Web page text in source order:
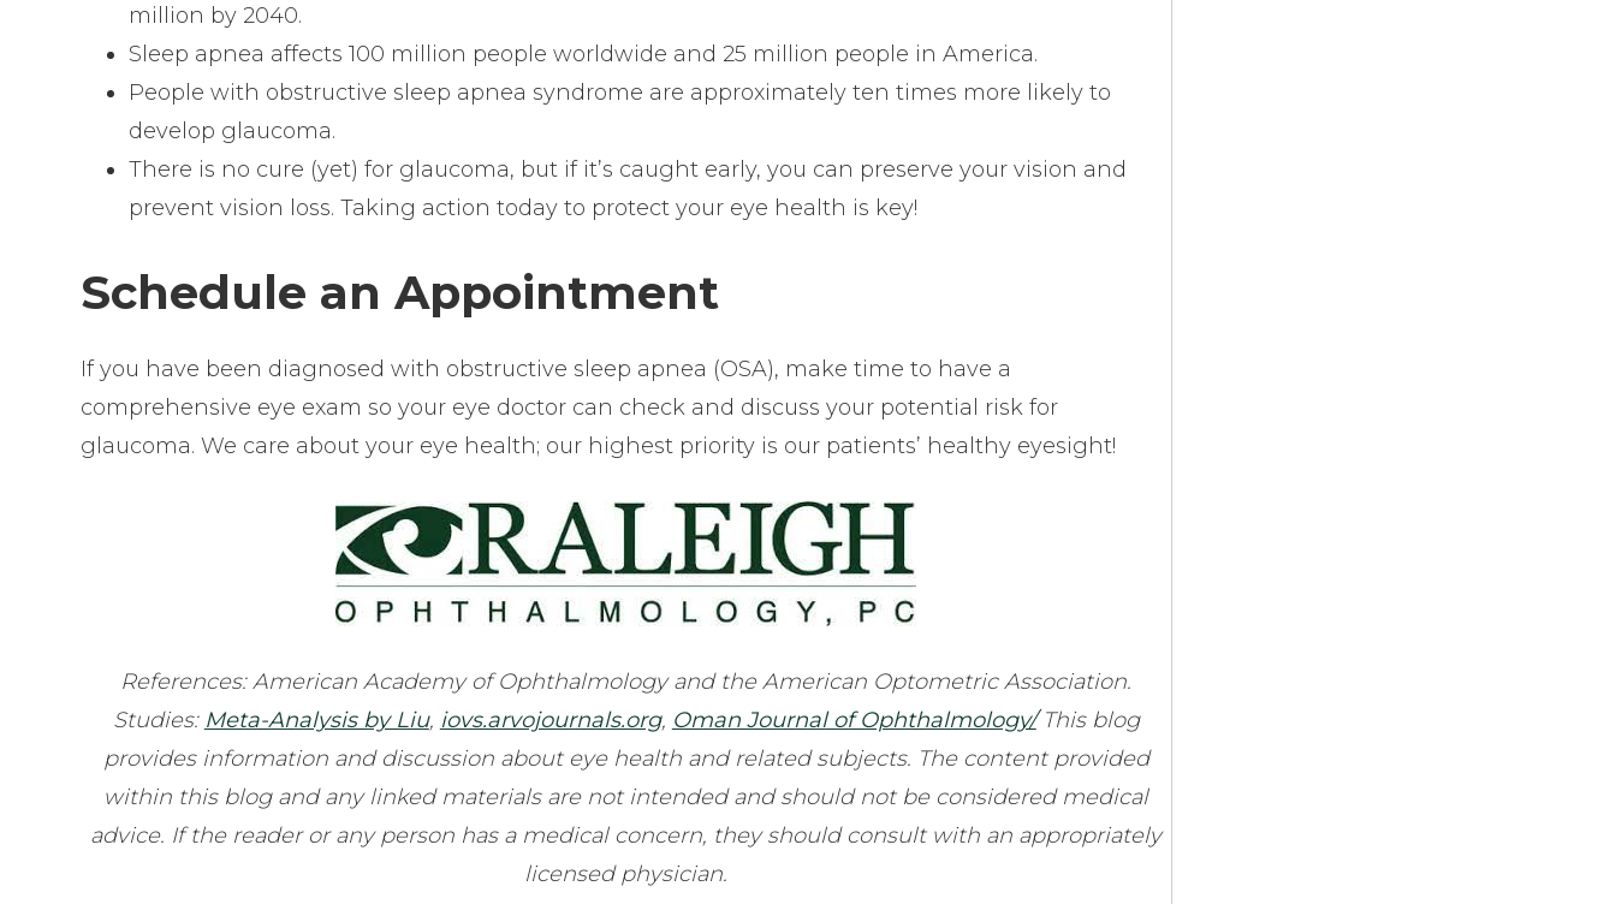
million by 2040.
Sleep apnea affects 100 million people worldwide and 25 million people in America.
People with obstructive sleep apnea syndrome are approximately ten times more likely to
develop glaucoma.
There is no cure (yet) for glaucoma, but if it’s caught early, you can preserve your vision and
prevent vision loss. Taking action today to protect your eye health is key!
Schedule an Appointment
If you have been diagnosed with obstructive sleep apnea (OSA), make time to have a
comprehensive eye exam so your eye doctor can check and discuss your potential risk for
glaucoma. We care about your eye health; our highest priority is our patients’ healthy eyesight!
References: American Academy of Ophthalmology and the American Optometric Association.
Studies: Meta-Analysis by Liu, iovs.arvojournals.org, Oman Journal of Ophthalmology/This blog
provides information and discussion about eye health and related subjects. The content provided
within this blog and any linked materials are not intended and should not be considered medical
advice. If the reader or any person has a medical concern, they should consult with an appropriately
licensed physician.